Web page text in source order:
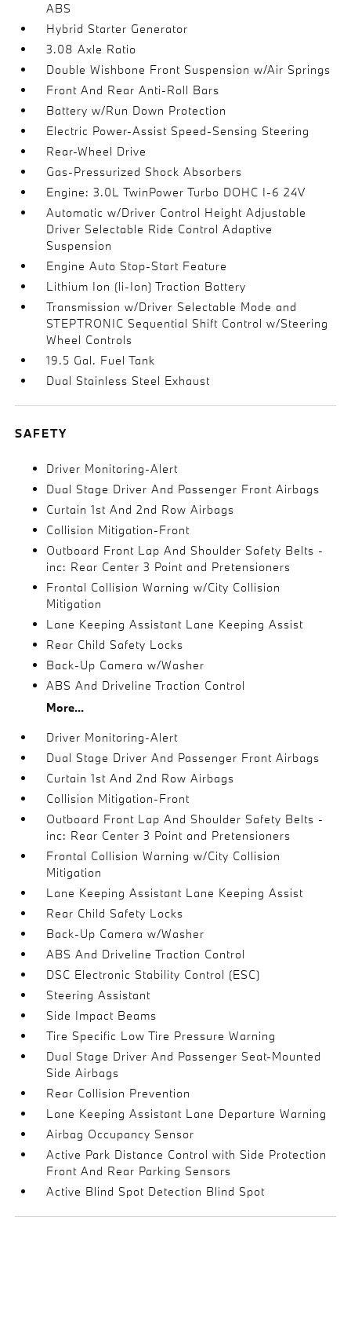
ABS
Hybrid Starter Generator
3.08 Axle Ratio
Double Wishbone Front Suspension w/Air Springs
Front And Rear Anti-Roll Bars
Battery w/Run Down Protection
Electric Power-Assist Speed-Sensing Steering
Rear-Wheel Drive
Gas-Pressurized Shock Absorbers
Engine: 3.0L TwinPower Turbo DOHC I-6 24V
Automatic w/Driver Control Height Adjustable
Driver Selectable Ride Control Adaptive
Suspension
Engine Auto Stop-Start Feature
Lithium Ion (li-Ion) Traction Battery
Transmission w/Driver Selectable Mode and
STEPTRONIC Sequential Shift Control w/Steering
Wheel Controls
19.5 Gal. Fuel Tank
Dual Stainless Steel Exhaust
SAFETY
Driver Monitoring-Alert
Dual Stage Driver And Passenger Front Airbags
Curtain 1st And 2nd Row Airbags
Collision Mitigation-Front
Outboard Front Lap And Shoulder Safety Belts -
inc: Rear Center 3 Point and Pretensioners
Frontal Collision Warning w/City Collision
Mitigation
Lane Keeping Assistant Lane Keeping Assist
Rear Child Safety Locks
Back-Up Camera w/Washer
ABS And Driveline Traction Control
More...
Driver Monitoring-Alert
Dual Stage Driver And Passenger Front Airbags
Curtain 1st And 2nd Row Airbags
Collision Mitigation-Front
Outboard Front Lap And Shoulder Safety Belts -
inc: Rear Center 3 Point and Pretensioners
Frontal Collision Warning w/City Collision
Mitigation
Lane Keeping Assistant Lane Keeping Assist
Rear Child Safety Locks
Back-Up Camera w/Washer
ABS And Driveline Traction Control
DSC Electronic Stability Control (ESC)
Steering Assistant
Side Impact Beams
Tire Specific Low Tire Pressure Warning
Dual Stage Driver And Passenger Seat-Mounted
Side Airbags
Rear Collision Prevention
Lane Keeping Assistant Lane Departure Warning
Airbag Occupancy Sensor
Active Park Distance Control with Side Protection
Front And Rear Parking Sensors
Active Blind Spot Detection Blind Spot